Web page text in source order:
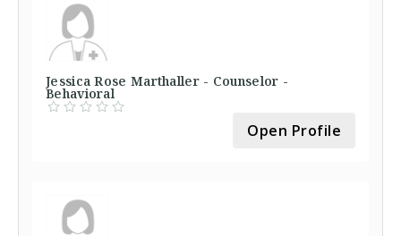
Jessica Rose Marthaller - Counselor -
Behavioral
Open Profile